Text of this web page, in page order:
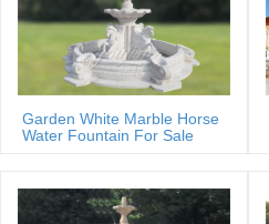
Garden White Marble Horse
Water Fountain For Sale